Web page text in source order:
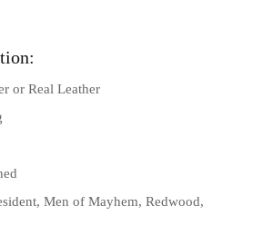
or Real Leather
Men of Mayhem, Redwood,